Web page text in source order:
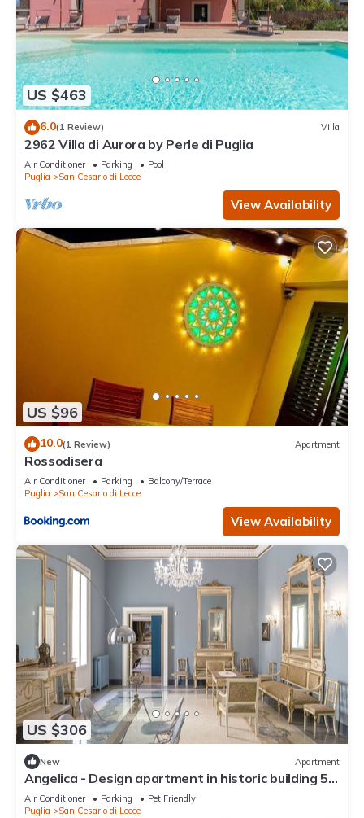
US $463
6.0(1 Review) Villa
2962 Villa di Aurora by Perle di Puglia
Air Conditioner Parking
Pool
Puglia
San Cesario di Lecce
View Availability
US $96
10.0(1 Review) Apartment
Rossodisera
Air Conditioner Parking
Balcony/Terrace
Puglia
San Cesario di Lecce
View Availability
US $306
New Apartment
Angelica - Design apartment in historic building 5
min from Lecce
Air Conditioner Parking
Pet Friendly
Puglia
San Cesario di Lecce